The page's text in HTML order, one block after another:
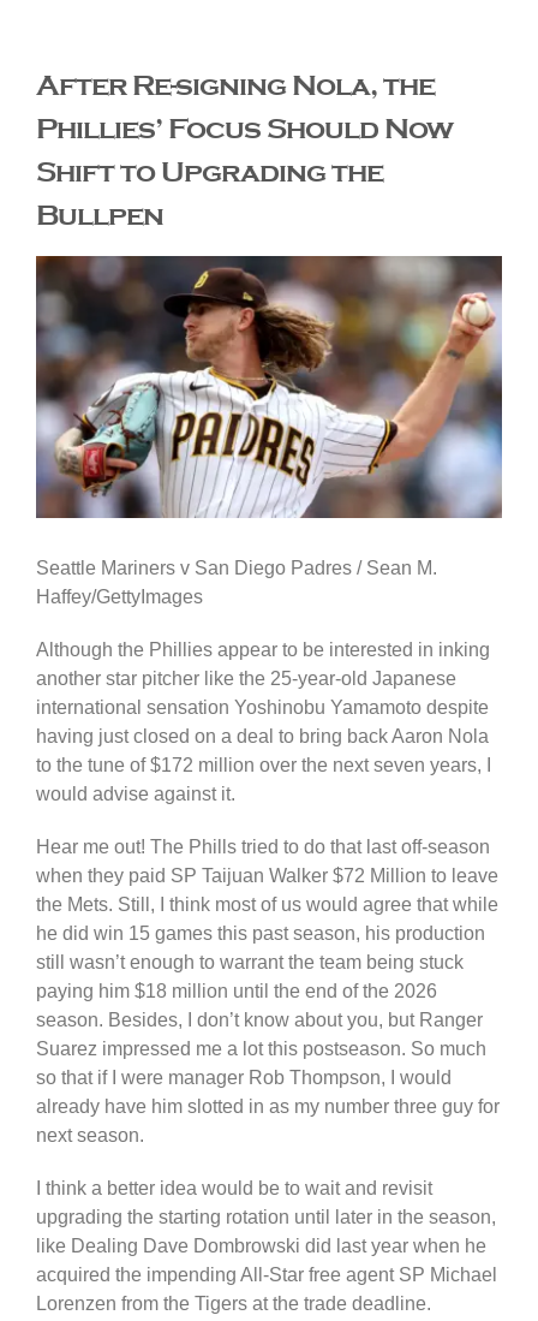
The Editor’s Desk
Shows
Friends of SteelFlyers
Shop
Contact
After Re-signing Nola, the
Phillies’ Focus Should Now
Shift to Upgrading the
Bullpen
Seattle Mariners v San Diego Padres / Sean M.
Haffey/GettyImages
Although the Phillies appear to be interested in inking
another star pitcher like the 25-year-old Japanese
international sensation Yoshinobu Yamamoto despite
having just closed on a deal to bring back Aaron Nola
to the tune of $172 million over the next seven years, I
would advise against it.
Hear me out! The Phills tried to do that last off-season
when they paid SP Taijuan Walker $72 Million to leave
the Mets. Still, I think most of us would agree that while
he did win 15 games this past season, his production
still wasn’t enough to warrant the team being stuck
paying him $18 million until the end of the 2026
season. Besides, I don’t know about you, but Ranger
Suarez impressed me a lot this postseason. So much
so that if I were manager Rob Thompson, I would
already have him slotted in as my number three guy for
next season.
I think a better idea would be to wait and revisit
upgrading the starting rotation until later in the season,
like Dealing Dave Dombrowski did last year when he
acquired the impending All-Star free agent SP Michael
Lorenzen from the Tigers at the trade deadline.